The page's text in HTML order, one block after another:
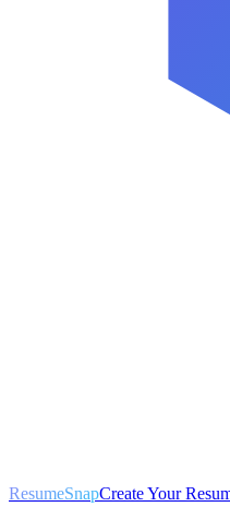
ResumeSnapCreate Your